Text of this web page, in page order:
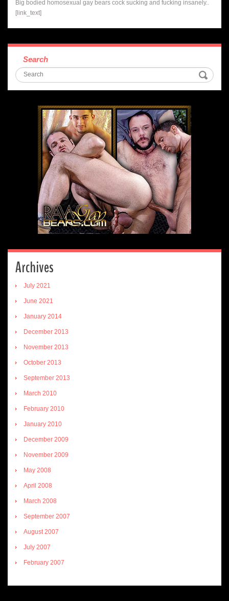
Big bodied homosexual gay bears cock sucking and fucking insanely..
[link_text]
Search
Archives
July 2021
June 2021
January 2014
December 2013
November 2013
October 2013
September 2013
March 2010
February 2010
January 2010
December 2009
November 2009
May 2008
April 2008
March 2008
September 2007
August 2007
July 2007
February 2007